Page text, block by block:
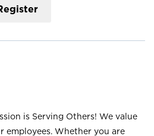
is Serving Others! We value
employees. Whether you are